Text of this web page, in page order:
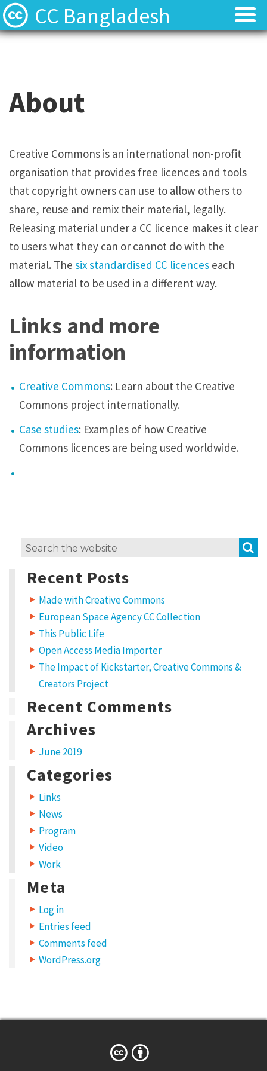
CC Bangladesh
Licenses
Find Resources
Contact
Licenses
Find Resources
Contact
About
Creative Commons is an international non-profit
organisation that provides free licences and tools
that copyright owners can use to allow others to
share, reuse and remix their material, legally.
Releasing material under a CC licence makes it clear
to users what they can or cannot do with the
material. The six standardised CC licences each
allow material to be used in a different way.
Links and more
information
Creative Commons: Learn about the Creative
Commons project internationally.
Case studies: Examples of how Creative
Commons licences are being used worldwide.
Search
Recent Posts
Made with Creative Commons
European Space Agency CC Collection
This Public Life
Open Access Media Importer
The Impact of Kickstarter, Creative Commons &
Creators Project
Recent Comments
Archives
June 2019
Categories
Links
News
Program
Video
Work
Meta
Log in
Entries feed
Comments feed
WordPress.org